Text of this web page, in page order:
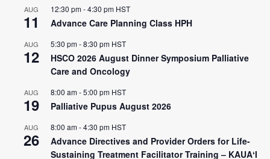
AUG
11
12:30 pm-4:30 pm HST
Advance Care Planning Class HPH
AUG
12
5:30 pm-8:30 pm HST
HSCO 2026 August Dinner Symposium Palliative
Care and Oncology
AUG
19
8:00 am-5:00 pm HST
Palliative Pupus August 2026
AUG
26
8:00 am-4:30 pm HST
Advance Directives and Provider Orders for Life-
Sustaining Treatment Facilitator Training – KAUAʻI